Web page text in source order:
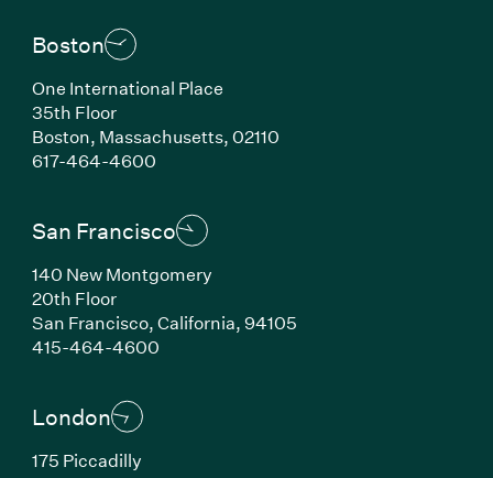
Boston
One International Place
35th Floor
Boston, Massachusetts, 02110
617-464-4600(Link opens in new window)
San Francisco
140 New Montgomery
20th Floor
San Francisco, California, 94105
415-464-4600(Link opens in new window)
London
175 Piccadilly